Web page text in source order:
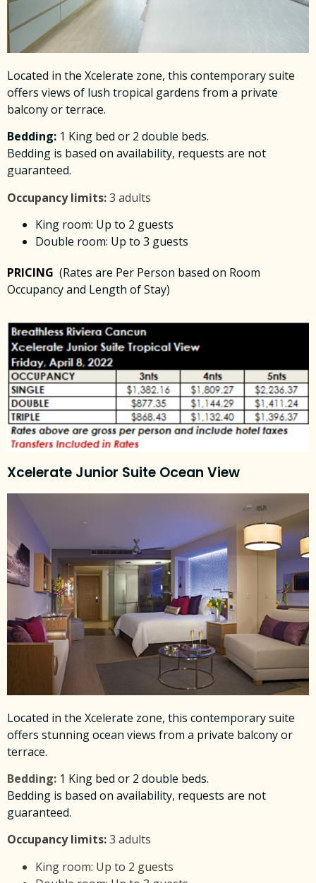
Located in the Xcelerate zone, this contemporary suite
offers views of lush tropical gardens from a private
balcony or terrace.
Bedding: 1 King bed or 2 double beds.
Bedding is based on availability, requests are not
guaranteed.
Occupancy limits:3 adults
King room: Up to 2 guests
Double room: Up to 3 guests
PRICING (Rates are Per Person based on Room
Occupancy and Length of Stay)
Xcelerate Junior Suite Ocean View
Located in the Xcelerate zone, this contemporary suite
offers stunning ocean views from a private balcony or
terrace.
Bedding: 1 King bed or 2 double beds.
Bedding is based on availability, requests are not
guaranteed.
Occupancy limits:3 adults
King room: Up to 2 guests